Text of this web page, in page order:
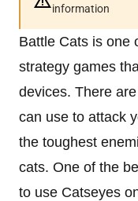
information
Battle Cats is one
strategy games
devices. There
can use to attack
the toughest
cats. One of the
to use Catseyes